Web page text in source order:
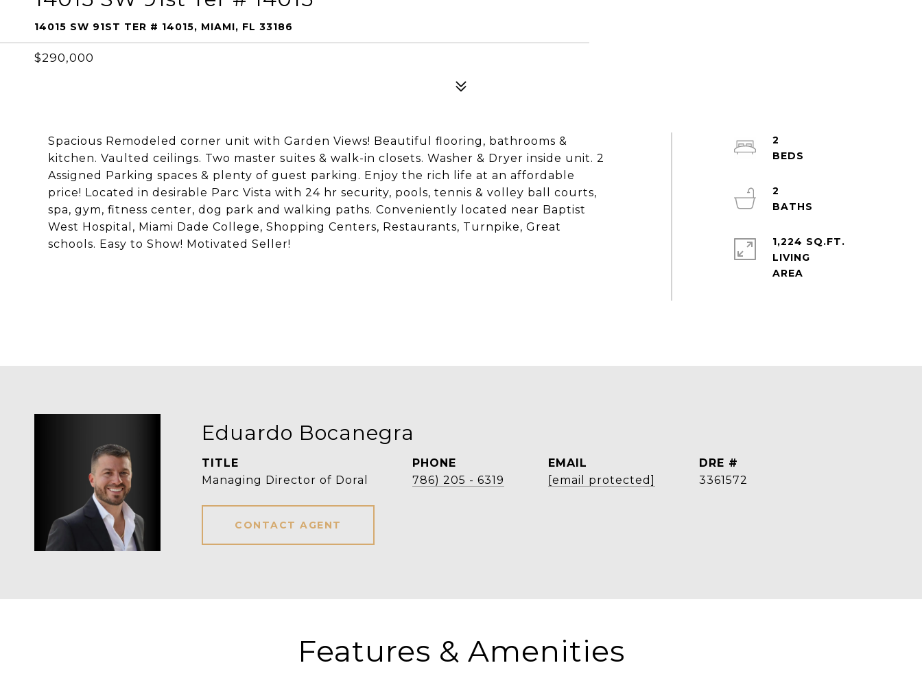
14015 SW 91ST TER # 14015, MIAMI, FL 33186
$290,000
Spacious Remodeled corner unit with Garden Views! Beautiful flooring, bathrooms &
kitchen. Vaulted ceilings. Two master suites & walk-in closets. Washer & Dryer inside unit. 2
Assigned Parking spaces & plenty of guest parking. Enjoy the rich life at an affordable
price! Located in desirable Parc Vista with 24 hr security, pools, tennis & volley ball courts,
spa, gym, fitness center, dog park and walking paths. Conveniently located near Baptist
West Hospital, Miami Dade College, Shopping Centers, Restaurants, Turnpike, Great
schools. Easy to Show! Motivated Seller!
2
2
1,224 SQ.FT.
LIVING
Eduardo Bocanegra
TITLE
Managing Director of Doral
PHONE
786) 205 - 6319
EMAIL
[email protected]
DRE #
3361572
CONTACT AGENT
Features & Amenities